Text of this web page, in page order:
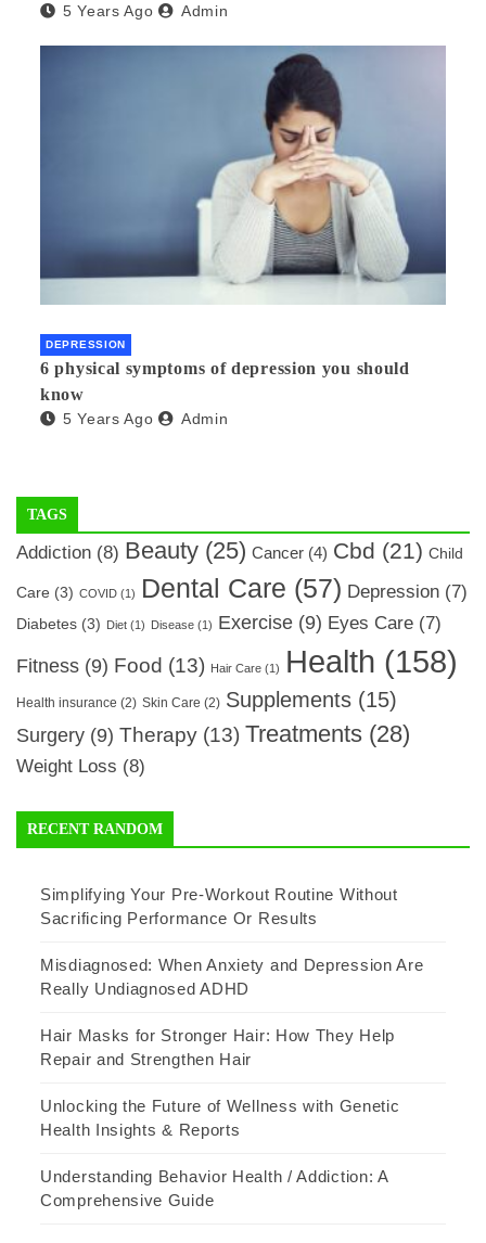
5 Years Ago Admin
DEPRESSION
6 physical symptoms of depression you should
know
5 Years Ago Admin
TAGS
Addiction (8) Beauty (25) Cancer (4) Cbd (21) Child
Care (3) COVID (1) Dental Care (57) Depression (7)
Diabetes (3) Diet (1) Disease (1) Exercise (9) Eyes Care (7)
Fitness (9) Food (13) Hair Care (1) Health (158)
Health insurance (2) Skin Care (2) Supplements (15)
Surgery (9) Therapy (13) Treatments (28)
Weight Loss (8)
RECENT RANDOM
Simplifying Your Pre-Workout Routine Without
Sacrificing Performance Or Results
Misdiagnosed: When Anxiety and Depression Are
Really Undiagnosed ADHD
Hair Masks for Stronger Hair: How They Help
Repair and Strengthen Hair
Unlocking the Future of Wellness with Genetic
Health Insights & Reports
Understanding Behavior Health / Addiction: A
Comprehensive Guide